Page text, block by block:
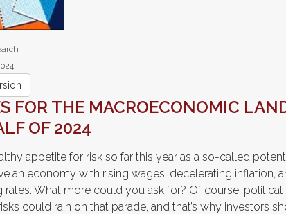
FOR THE MACROECONOMIC
OF 2024
appetite for risk so far this year as a so-called
an economy with rising wages, decelerating inflation,
What more could you ask for? Of course,
could rain on that parade, and that’s why investors